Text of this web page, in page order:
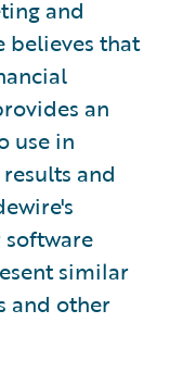
and
believes that
an
use in
and
similar
and other